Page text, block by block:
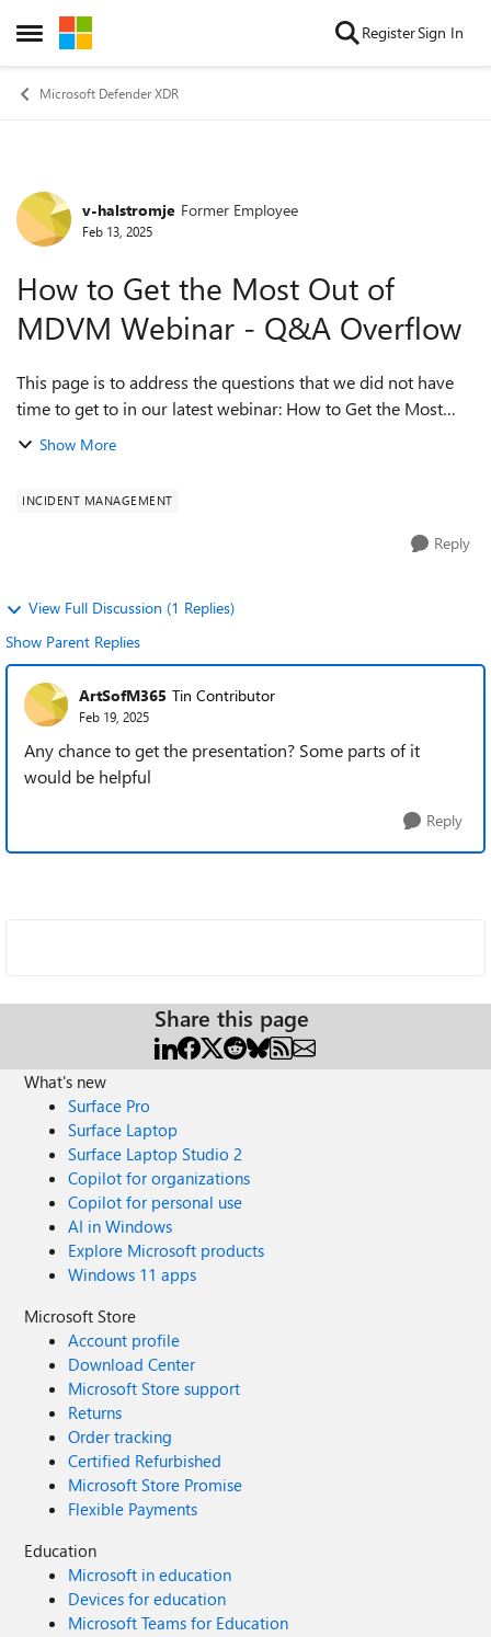
Open Side Menu
Skip to content RegisterSign In
Microsoft Defender XDR
Forum Discussion
v-halstromje Former Employee
Feb 13, 2025
How to Get the Most Out of
MDVM Webinar - Q&A Overflow
This page is to address the questions that we did not have
time to get to in our latest webinar: How to Get the Most
Out of Microsoft Defender for Vulnerability Management
Show More
INCIDENT MANAGEMENT
Reply
View Full Discussion (1 Replies)
Show Parent Replies
ArtSofM365 Tin Contributor
Feb 19, 2025
Any chance to get the presentation? Some parts of it
would be helpful
Reply
Share this page
What's new
Surface Pro
Surface Laptop
Surface Laptop Studio 2
Copilot for organizations
Copilot for personal use
AI in Windows
Explore Microsoft products
Windows 11 apps
Microsoft Store
Account profile
Download Center
Microsoft Store support
Returns
Order tracking
Certified Refurbished
Microsoft Store Promise
Flexible Payments
Education
Microsoft in education
Devices for education
Microsoft Teams for Education